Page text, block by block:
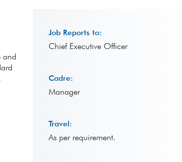
and
Job Reports to:
Chief Executive Officer
Cadre:
Manager
Travel:
As per requirement.